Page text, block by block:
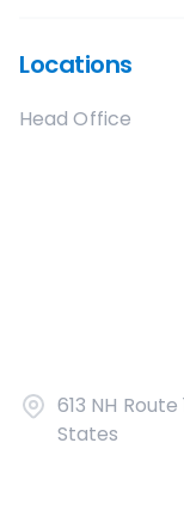
Locations
Head Office
613 NH
States